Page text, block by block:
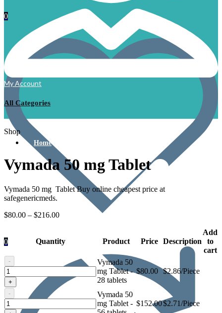
0
0
My Account
All Categories
Home
Shop
Vymada 50 mg Tablet
Vymada 50 mg Tablet Buy online cheapest price at
safegenericmeds.
$80.00 – $216.00
Quantity Product Price Description
Add
to
cart
-
Vymada
50
mg
Tablet
+
Vymada 50
mg Tablet -
28 tablets
$80.00 $2.86/Piece
-
Vymada
50
Vymada 50
mg Tablet - $152.00$2.71/Piece